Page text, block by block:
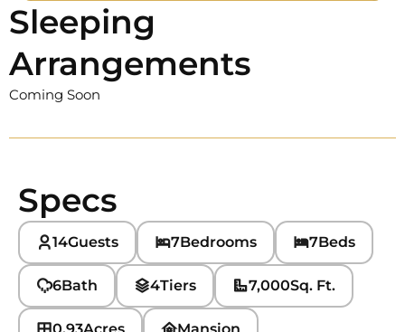
Sleeping
Arrangements
Coming Soon
Specs
14Guests 7Bedrooms 7Beds
6Bath 4Tiers 7,000Sq. Ft.